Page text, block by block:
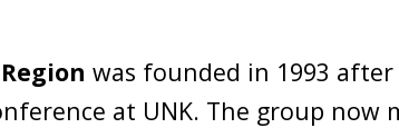
was founded in 1993
at UNK. The group now